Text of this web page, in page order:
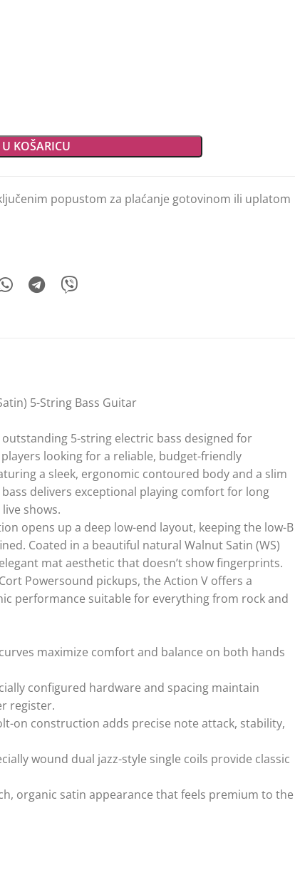
KOŠARICU
popustom za plaćanje gotovinom ili uplatom
5-String Bass Guitar
outstanding 5-string electric bass designed for
looking for a reliable, budget-friendly
a sleek, ergonomic contoured body and a slim
delivers exceptional playing comfort for long
shows.
opens up a deep low-end layout, keeping the low-B
Coated in a beautiful natural Walnut Satin (WS)
mat aesthetic that doesn’t show fingerprints.
Powersound pickups, the Action V offers a
performance suitable for everything from rock and
maximize comfort and balance on both hands
configured hardware and spacing maintain
register.
on construction adds precise note attack, stability,
wound dual jazz-style single coils provide classic
organic satin appearance that feels premium to the